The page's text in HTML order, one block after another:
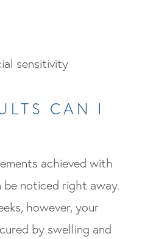
sensitivity
CAN I
achieved with
noticed right away.
however, your
by swelling and